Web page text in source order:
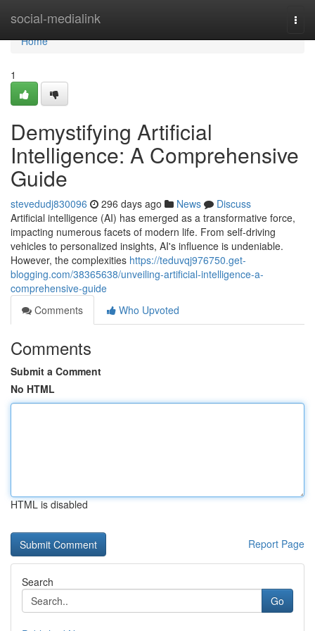
social-medialink
Home
Home
1
Demystifying Artificial
Intelligence: A Comprehensive
Guide
stevedudj830096 296 days ago News
Discuss
Artificial intelligence (AI) has emerged as a transformative force,
impacting numerous facets of modern life. From self-driving
vehicles to personalized insights, AI's influence is undeniable.
However, the complexities https://teduvqj976750.get-
blogging.com/38365638/unveiling-artificial-intelligence-a-
comprehensive-guide
Comments
Who Upvoted
Comments
Submit a Comment
No HTML
HTML is disabled
Report Page
Search
Go